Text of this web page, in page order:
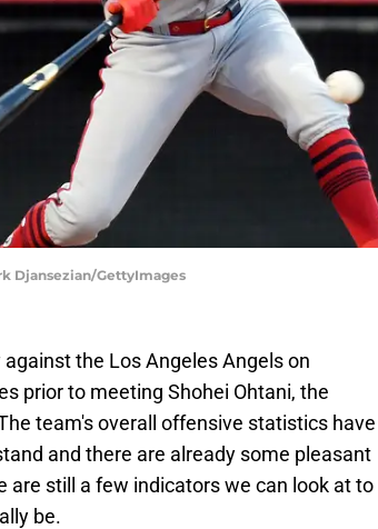
Djansezian/GettyImages
the Los Angeles Angels on
prior to meeting Shohei Ohtani, the
team's overall offensive statistics have
and there are already some pleasant
are still a few indicators we can look at to
be.